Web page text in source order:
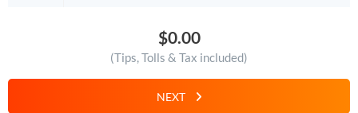
$0.00
(Tips, Tolls & Tax included)
NEXT